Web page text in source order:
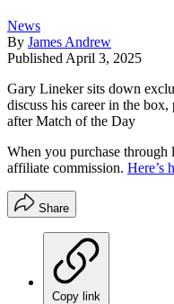
News
By James Andrew
Published April 3, 2025
Gary Lineker sits down
discuss his career in the
after Match of the Day
When you purchase through
affiliate commission. Here’s
Share
Copy link